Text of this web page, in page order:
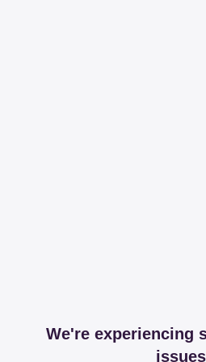
We're experiencing
issues